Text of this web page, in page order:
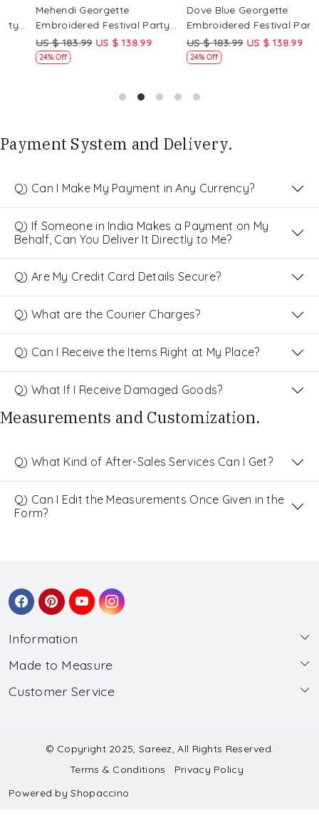
Mehendi Georgette
Embroidered Festival Party
Wear Circular Lehenga Choli
US $ 183.99 US $ 138.99
24% Off
Dove Blue Georgette
Embroidered Festival Party
Wear Circular Lehenga Choli
US $ 183.99 US $ 138.99
24% Off
Payment System and Delivery.
Q) Can I Make My Payment in Any Currency?
Q) If Someone in India Makes a Payment on My
Behalf, Can You Deliver It Directly to Me?
Q) Are My Credit Card Details Secure?
Q) What are the Courier Charges?
Q) Can I Receive the Items Right at My Place?
Q) What If I Receive Damaged Goods?
Measurements and Customization.
Q) What Kind of After-Sales Services Can I Get?
Q) Can I Edit the Measurements Once Given in the
Form?
Information
About Us
Wholesale
Made to Measure
Made to Measure
Submit Salwar Suit Measurement
Submit Lehenga Choli Measurement
Customer Service
Shipping & Handling
Refund & Cancellation Policy
© Copyright 2025, Sareez, All Rights Reserved.
Terms & Conditions
Privacy Policy
Powered byShopaccino